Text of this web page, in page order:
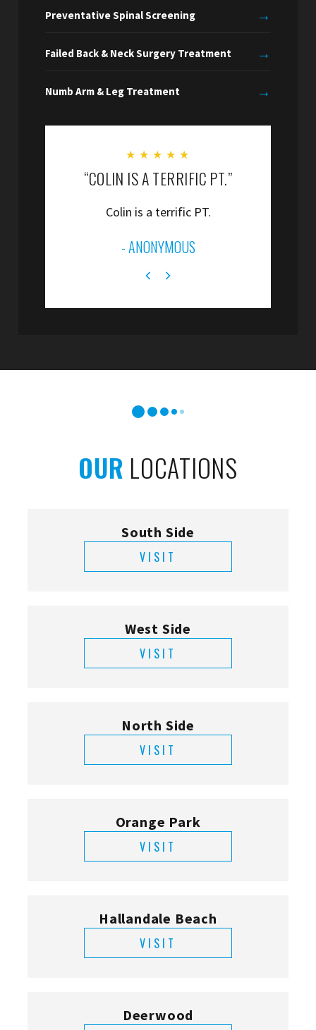
Preventative Spinal Screening →
Failed Back & Neck Surgery Treatment →
Numb Arm & Leg Treatment →
★ ★ ★ ★ ★
“COLIN IS A TERRIFIC PT.”
Colin is a terrific PT.
- ANONYMOUS
OUR LOCATIONS
South Side
VISIT
West Side
VISIT
North Side
VISIT
Orange Park
VISIT
Hallandale Beach
VISIT
Deerwood